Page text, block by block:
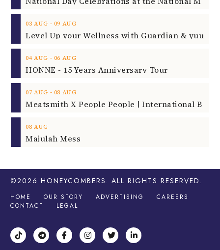
03 AUG ‐ 09 AUG
04 AUG ‐ 06 AUG
HONNE - 15 Years Anniversary Tour
07 AUG ‐ 08 AUG
08 AUG
Majulah Mess
©2026 HONEYCOMBERS . ALL RIGHTS RESERVED.
HOME OUR STORY ADVERTISING
CAREERS
CONTACT
LEGAL